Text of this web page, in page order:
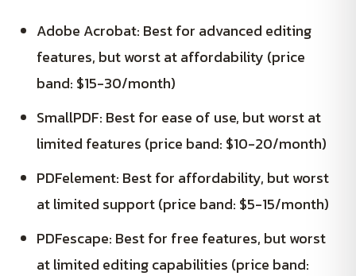
Adobe Acrobat: Best for advanced editing
features, but worst at affordability (price
band: $15-30/month)
SmallPDF: Best for ease of use, but worst at
limited features (price band: $10-20/month)
PDFelement: Best for affordability, but worst
at limited support (price band: $5-15/month)
PDFescape: Best for free features, but worst
at limited editing capabilities (price band: